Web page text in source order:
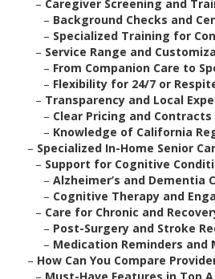
– Caregiver Screening and
– Background Checks and
– Specialized Training for
– Service Range and
– From Companion Care to
– Flexibility for 24/7 or
– Transparency and Local
– Clear Pricing and Contracts
– Knowledge of California
– Specialized In-Home Senior
– Support for Cognitive
– Alzheimer’s and Dementia
– Cognitive Therapy and
– Care for Chronic and
– Post-Surgery and Stroke
– Medication Reminders and
– How Can You Compare